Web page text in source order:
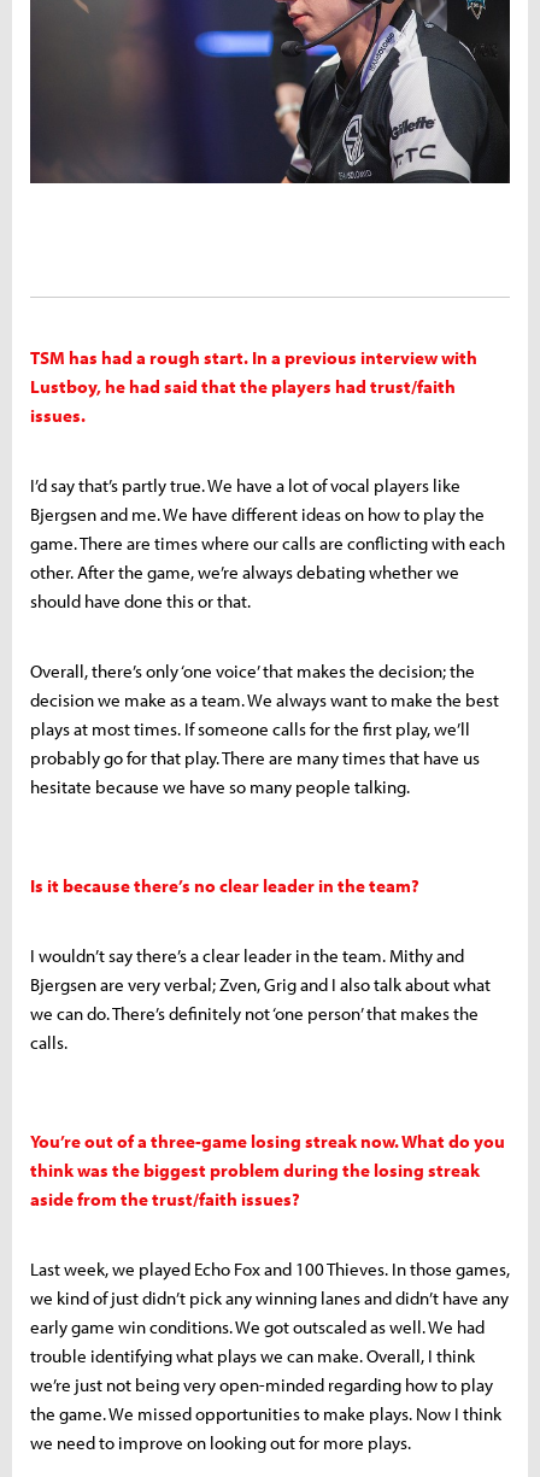
TSM has had a rough start. In a previous interview with
Lustboy, he had said that the players had trust/faith
issues.
I’d say that’s partly true. We have a lot of vocal players like
Bjergsen and me. We have different ideas on how to play the
game. There are times where our calls are conflicting with each
other. After the game, we’re always debating whether we
should have done this or that.
Overall, there’s only ‘one voice’ that makes the decision; the
decision we make as a team. We always want to make the best
plays at most times. If someone calls for the first play, we’ll
probably go for that play. There are many times that have us
hesitate because we have so many people talking.
Is it because there’s no clear leader in the team?
I wouldn’t say there’s a clear leader in the team. Mithy and
Bjergsen are very verbal; Zven, Grig and I also talk about what
we can do. There’s definitely not ‘one person’ that makes the
calls.
You’re out of a three-game losing streak now. What do you
think was the biggest problem during the losing streak
aside from the trust/faith issues?
Last week, we played Echo Fox and 100 Thieves. In those games,
we kind of just didn’t pick any winning lanes and didn’t have any
early game win conditions. We got outscaled as well. We had
trouble identifying what plays we can make. Overall, I think
we’re just not being very open-minded regarding how to play
the game. We missed opportunities to make plays. Now I think
we need to improve on looking out for more plays.